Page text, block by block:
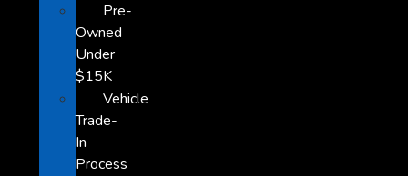
Pre-
Owned
Under
$15K
Vehicle
Trade-
In
Process